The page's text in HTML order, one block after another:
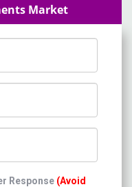
Market
Response (Avoid